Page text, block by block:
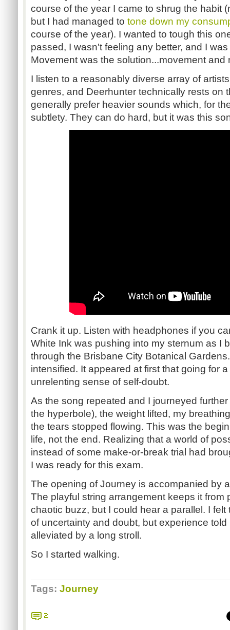
course of the year I came to shrug the habit
but I had managed to tone down my
course of the year). I wanted to tough this
passed, I wasn't feeling any better, and I
Movement was the solution...movement and
I listen to a reasonably diverse array of
genres, and Deerhunter technically rests on
generally prefer heavier sounds which, for
subtlety. They can do hard, but it was this
Crank it up. Listen with headphones if you
White Ink was pushing into my sternum as I
through the Brisbane City Botanical
intensified. It appeared at first that going for
unrelenting sense of self-doubt.
As the song repeated and I journeyed
the hyperbole), the weight lifted, my
the tears stopped flowing. This was the
life, not the end. Realizing that a world of
instead of some make-or-break trial had
I was ready for this exam.
The opening of Journey is accompanied by
The playful string arrangement keeps it from
chaotic buzz, but I could hear a parallel. I
of uncertainty and doubt, but experience
alleviated by a long stroll.
So I started walking.
Tags: Journey
2